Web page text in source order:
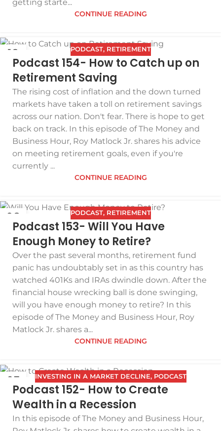
getting starte...
CONTINUE READING
18
DEC
PODCAST, RETIREMENT
Podcast 154- How to Catch up on
Retirement Saving
The rising cost of inflation and the down turned
markets have taken a toll on retirement savings
across our nation. Don't fear. There is hope to get
back on track. In this episode of The Money and
Business Hour, Roy Matlock Jr. shares his advice
on meeting retirement goals, even if you're
currently ...
CONTINUE READING
08
DEC
PODCAST, RETIREMENT
Podcast 153- Will You Have
Enough Money to Retire?
Over the past several months, retirement fund
panic has undoubtably set in as this country has
watched 401Ks and IRAs dwindle down. After the
financial house wrecking ball is done swinging,
will you have enough money to retire? In this
episode of The Money and Business Hour, Roy
Matlock Jr. shares a...
CONTINUE READING
03
DEC
INVESTING IN A MARKET DECLINE, PODCAST
Podcast 152- How to Create
Wealth in a Recession
In this episode of The Money and Business Hour,